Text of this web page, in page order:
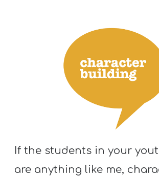
If the students in your
are anything like me,